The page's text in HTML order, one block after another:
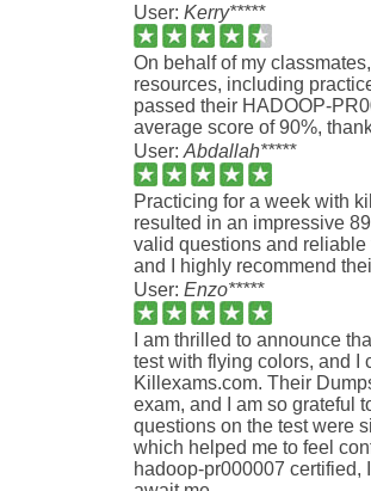
User: Kerry*****
On behalf of my
resources, including
passed their HADOOP-
average score of 90%,
User: Abdallah*****
Practicing for a week with
resulted in an impressive
valid questions and
and I highly recommend
User: Enzo*****
I am thrilled to announce
test with flying colors, and I
Killexams.com. Their
exam, and I am so grateful
questions on the test were
which helped me to feel
hadoop-pr000007 certified,